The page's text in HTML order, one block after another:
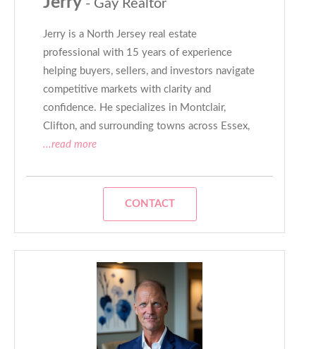
- Gay Realtor
Jerry is a North Jersey real estate
professional with 15 years of experience
helping buyers, sellers, and investors navigate
competitive markets with clarity and
confidence. He specializes in Montclair,
Clifton, and surrounding towns across Essex,
...read more
CONTACT